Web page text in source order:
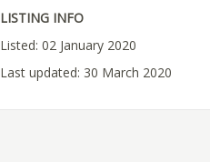
LISTING INFO
Listed: 02 January 2020
Last updated: 30 March 2020